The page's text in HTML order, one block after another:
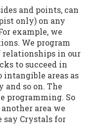
and points, can
only) on any
example, we
We program
​​relationships in our
to succeed in
intangible areas as
so on. The
programming. So
area we
say Crystals for